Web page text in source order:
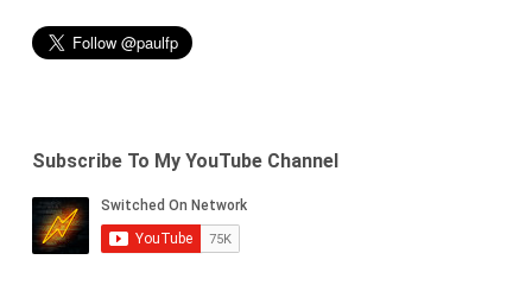
Subscribe To My YouTube Channel